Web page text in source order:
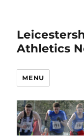
Athletics
MENU